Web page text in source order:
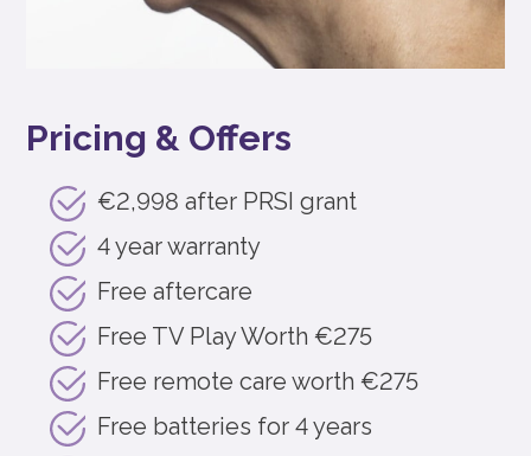
Pricing & Offers
€2,998 after PRSI grant
4 year warranty
Free aftercare
Free TV Play Worth €275
Free remote care worth €275
Free batteries for 4 years